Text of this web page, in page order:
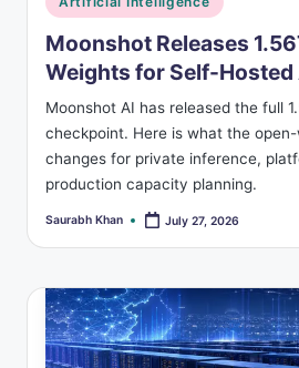
in
Moonshot Releases
Weights for Self-Hosted
Moonshot AI has released the full
checkpoint. Here is what the
changes for private inference,
production capacity planning.
Posted
Saurabh Khan July 27, 2026